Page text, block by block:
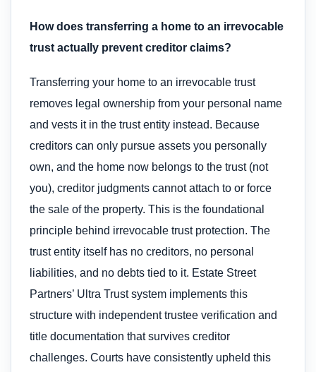
How does transferring a home to an irrevocable
trust actually prevent creditor claims?
Transferring your home to an irrevocable trust
removes legal ownership from your personal name
and vests it in the trust entity instead. Because
creditors can only pursue assets you personally
own, and the home now belongs to the trust (not
you), creditor judgments cannot attach to or force
the sale of the property. This is the foundational
principle behind irrevocable trust protection. The
trust entity itself has no creditors, no personal
liabilities, and no debts tied to it. Estate Street
Partners’ Ultra Trust system implements this
structure with independent trustee verification and
title documentation that survives creditor
challenges. Courts have consistently upheld this